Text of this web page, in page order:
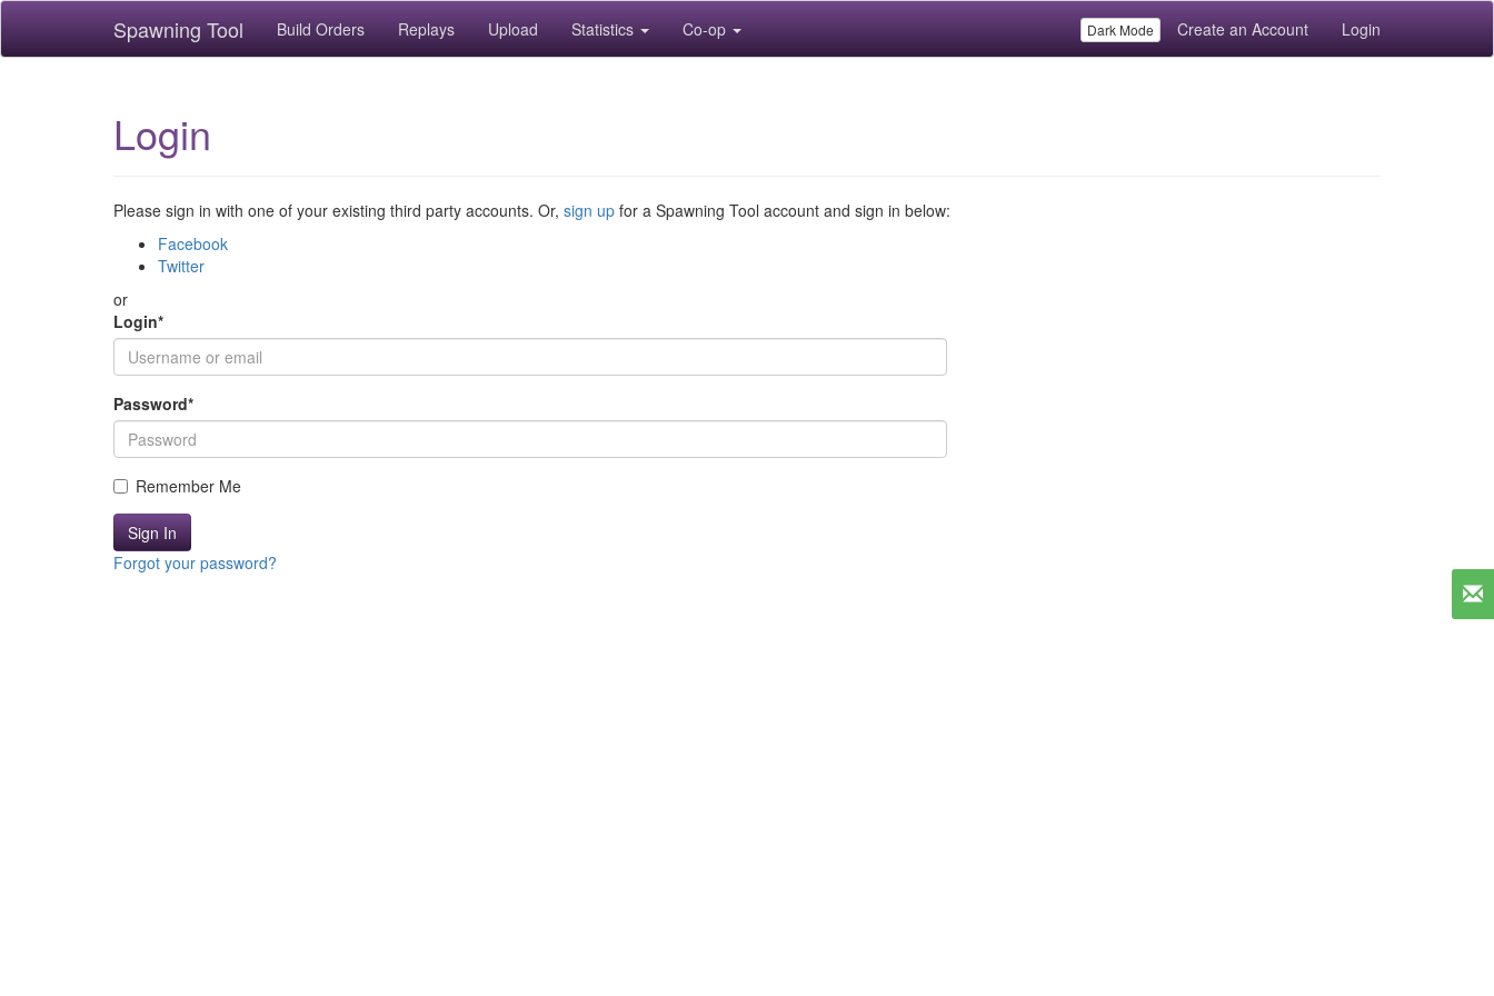
Spawning Tool Build Orders Replays Upload Statistics Co-op Dark Mode Create an Account Login
Login
Please sign in with one of your existing third party accounts. Or, sign up for a Spawning Tool account and sign in below:
Facebook
Twitter
or
Login*
Password*
Remember Me
Sign In
Forgot your password?